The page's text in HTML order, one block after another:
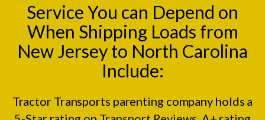
Service You can Depend on
When Shipping Loads from
New Jersey to North Carolina
Include:
Tractor Transports parenting company holds a